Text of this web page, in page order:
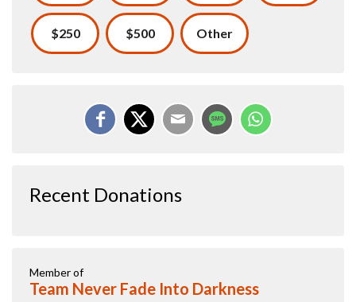
$250 $500 Other
Recent Donations
Member of
Team Never Fade Into Darkness